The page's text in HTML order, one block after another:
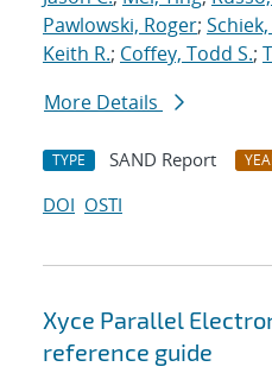
Pawlowski, Roger;
Keith R.; Coffey, Todd S.;
More Details
TYPE SAND Report
DOI OSTI
Xyce Parallel
reference guide